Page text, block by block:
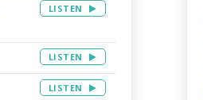
LISTEN
LISTEN
LISTEN